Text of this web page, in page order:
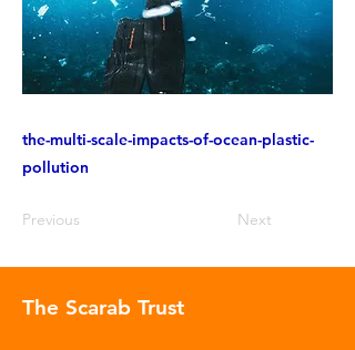
the-multi-scale-impacts-of-ocean-plastic-
pollution
Previous Next
The Scarab Trust